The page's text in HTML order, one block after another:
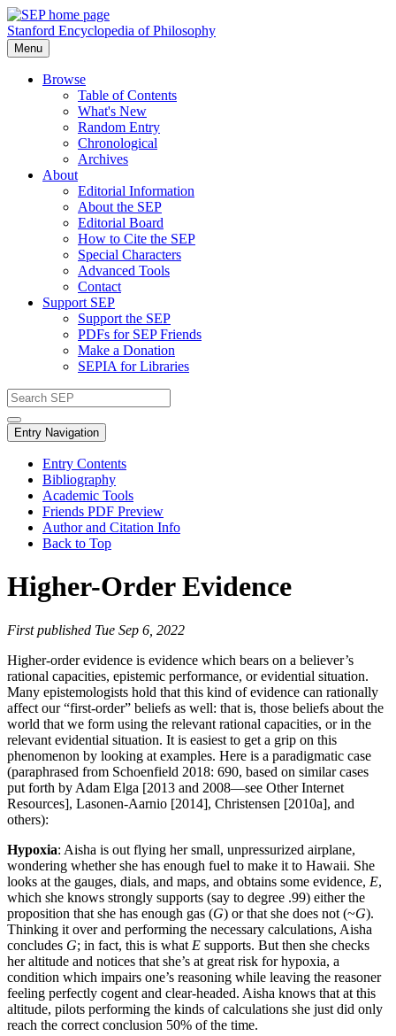
Stanford Encyclopedia of Philosophy
Menu
Browse
Table of Contents
What's New
Random Entry
Chronological
Archives
About
Editorial Information
About the SEP
Editorial Board
How to Cite the SEP
Special Characters
Advanced Tools
Contact
Support SEP
Support the SEP
PDFs for SEP Friends
Make a Donation
SEPIA for Libraries
Entry Navigation
Entry Contents
Bibliography
Academic Tools
Friends PDF Preview
Author and Citation Info
Back to Top
Higher-Order Evidence
First published Tue Sep 6, 2022
Higher-order evidence is evidence which bears on a believer’s
rational capacities, epistemic performance, or evidential situation.
Many epistemologists hold that this kind of evidence can rationally
affect our “first-order” beliefs as well: that is, those beliefs about the
world that we form using the relevant rational capacities, or in the
relevant evidential situation. It is easiest to get a grip on this
phenomenon by looking at examples. Here is a paradigmatic case
(paraphrased from Schoenfield 2018: 690, based on similar cases
put forth by Adam Elga [2013 and 2008—see Other Internet
Resources], Lasonen-Aarnio [2014], Christensen [2010a], and
others):
Hypoxia: Aisha is out flying her small, unpressurized airplane,
wondering whether she has enough fuel to make it to Hawaii. She
looks at the gauges, dials, and maps, and obtains some evidence, E,
which she knows strongly supports (say to degree .99) either the
proposition that she has enough gas (G) or that she does not (~G).
Thinking it over and performing the necessary calculations, Aisha
concludes G; in fact, this is what E supports. But then she checks
her altitude and notices that she’s at great risk for hypoxia, a
condition which impairs one’s reasoning while leaving the reasoner
feeling perfectly cogent and clear-headed. Aisha knows that at this
altitude, pilots performing the kinds of calculations she just did only
reach the correct conclusion 50% of the time.